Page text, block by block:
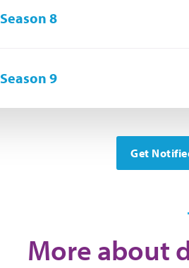
Season 8
Season 9
Get
More about